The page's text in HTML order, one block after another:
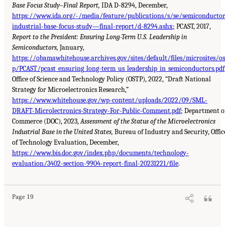
Base Focus Study–Final Report, IDA D-8294, December,
https://www.ida.org/-/media/feature/publications/s/se/
industrial-base-focus-study—final-report/d-8294.ashx; PCAST, 2017,
Report to the President: Ensuring Long-Term U.S. Leadership in
Semiconductors, January,
https://obamawhitehouse.archives.gov/sites/default/files/microsites/
p/PCAST/pcast_ensuring_long-term_us_leadership_in_semiconductors.pdf
Office of Science and Technology Policy (OSTP), 2022, “Draft National
Strategy for Microelectronics Research,”
https://www.whitehouse.gov/wp-content/uploads/2022/09/SML-
DRAFT-Microlectronics-Strategy-For-Public-Comment.pdf; Department
Commerce (DOC), 2023,Assessment of the Status of the Microelectronics
Industrial Base in the United States, Bureau of Industry and Security,
of Technology Evaluation, December,
https://www.bis.doc.gov/index.php/documents/technology-
evaluation/3402-section-9904-report-final-20231221/file.
Page 19